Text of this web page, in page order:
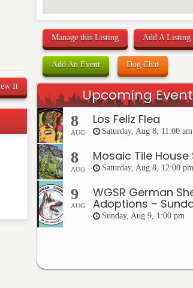
It
Manage this Listing Add A Listing
Add An Event Dog Chat
Upcoming
8
AUG
Los Feliz Flea
Saturday, Aug 8, 11:00 am
8
AUG
Mosaic Tile House
Saturday, Aug 8, 12:00 pm
9
AUG
WGSR German
Adoptions –
Sunday, Aug 9, 1:00 pm